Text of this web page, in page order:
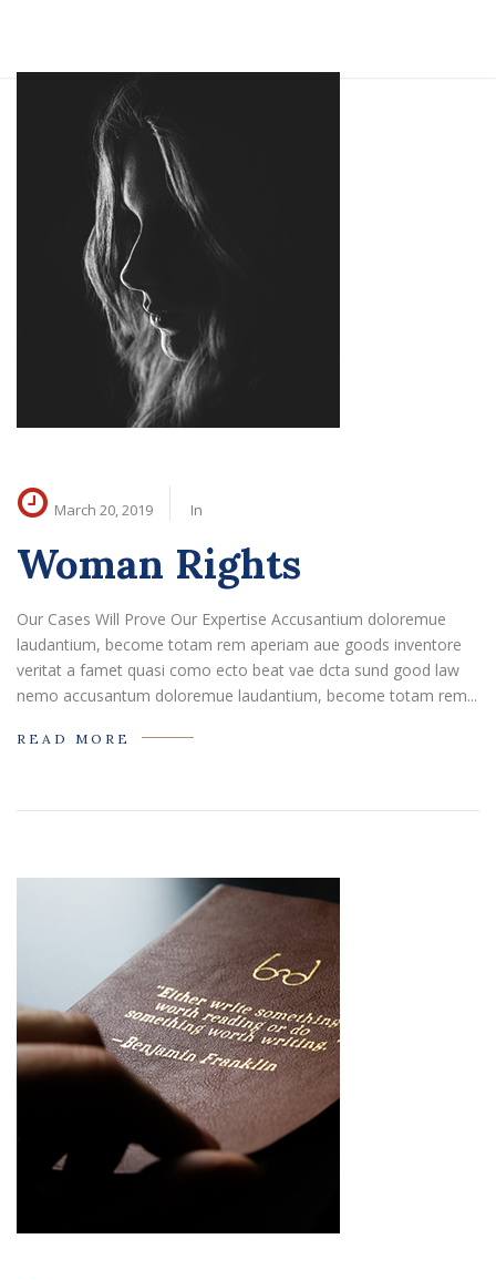
March 20, 2019 In
Woman Rights
Our Cases Will Prove Our Expertise Accusantium doloremue
laudantium, become totam rem aperiam aue goods inventore
veritat a famet quasi como ecto beat vae dcta sund good law
nemo accusantum doloremue laudantium, become totam rem...
READ MORE